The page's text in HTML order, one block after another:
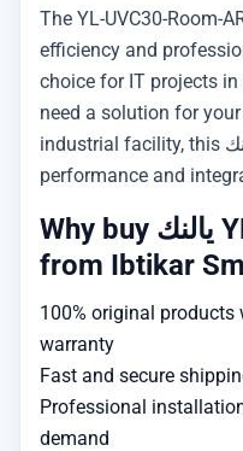
The YL-UVC30-Room-
efficiency and
choice for IT projects
need a solution for
industrial facility, this يالنك model provides reliable
performance and
Why buy يالنك YL-UVC30-Room-AR
from Ibtikar
100% original
warranty
Fast and secure
Professional
demand